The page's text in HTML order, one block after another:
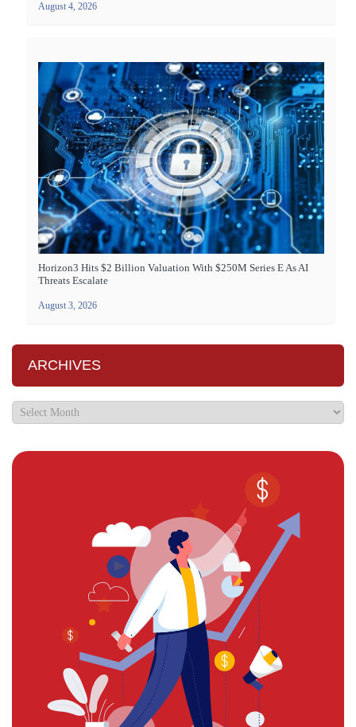
August 4, 2026
Horizon3 Hits $2 Billion Valuation With $250M Series E As AI
Threats Escalate
August 3, 2026
ARCHIVES